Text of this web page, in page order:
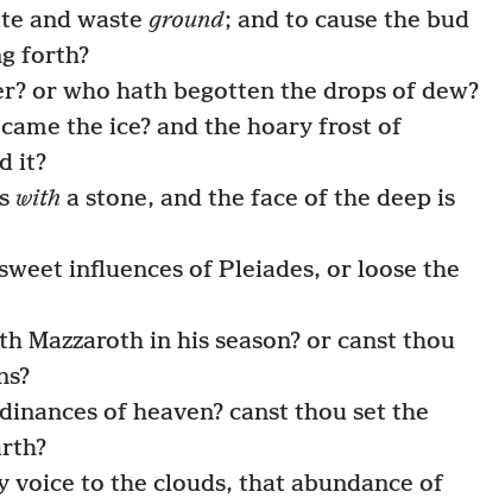
and waste ground; and to cause the bud
forth?
or who hath begotten the drops of dew?
the ice? and the hoary frost of
it?
with a stone, and the face of the deep is
influences of Pleiades, or loose the
Mazzaroth in his season? or canst thou
of heaven? canst thou set the
voice to the clouds, that abundance of